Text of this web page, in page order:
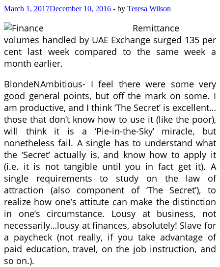
March 1, 2017December 10, 2016 - by Teresa Wilson
Remittance
volumes handled by UAE Exchange surged 135 per
cent last week compared to the same week a
month earlier.
BlondeNAmbitious- I feel there were some very
good general points, but off the mark on some. I
am productive, and I think ‘The Secret’ is excellent…
those that don’t know how to use it (like the poor),
will think it is a ‘Pie-in-the-Sky’ miracle, but
nonetheless fail. A single has to understand what
the ‘Secret’ actually is, and know how to apply it
(i.e. it is not tangible until you in fact get it). A
single requirements to study on the law of
attraction (also component of ‘The Secret’), to
realize how one’s attitute can make the distinction
in one’s circumstance. Lousy at business, not
necessarily…lousy at finances, absolutely! Slave for
a paycheck (not really, if you take advantage of
paid education, travel, on the job instruction, and
so on.).